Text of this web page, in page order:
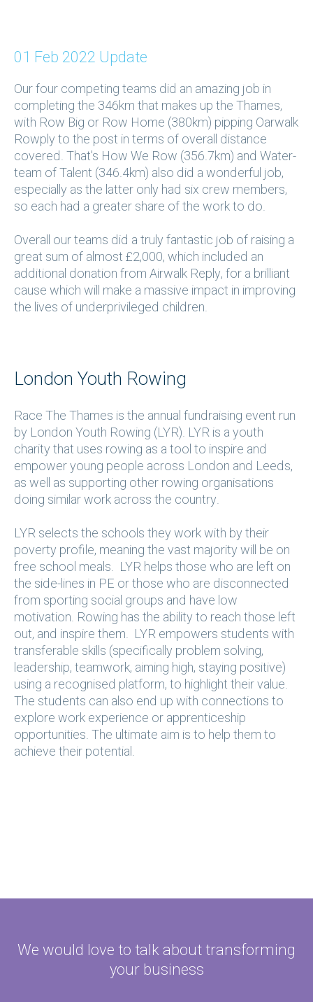
01 Feb 2022 Update
Our four competing teams did an amazing job in
completing the 346km that makes up the Thames,
with Row Big or Row Home (380km) pipping Oarwalk
Rowply to the post in terms of overall distance
covered. That's How We Row (356.7km) and Water-
team of Talent (346.4km) also did a wonderful job,
especially as the latter only had six crew members,
so each had a greater share of the work to do.
Overall our teams did a truly fantastic job of raising a
great sum of almost £2,000, which included an
additional donation from Airwalk Reply, for a brilliant
cause which will make a massive impact in improving
the lives of underprivileged children.
London Youth Rowing
Race The Thames is the annual fundraising event run
by London Youth Rowing (LYR). LYR is a youth
charity that uses rowing as a tool to inspire and
empower young people across London and Leeds,
as well as supporting other rowing organisations
doing similar work across the country.
LYR selects the schools they work with by their
poverty profile, meaning the vast majority will be on
free school meals. LYR helps those who are left on
the side-lines in PE or those who are disconnected
from sporting social groups and have low
motivation. Rowing has the ability to reach those left
out, and inspire them. LYR empowers students with
transferable skills (specifically problem solving,
leadership, teamwork, aiming high, staying positive)
using a recognised platform, to highlight their value.
The students can also end up with connections to
explore work experience or apprenticeship
opportunities. The ultimate aim is to help them to
achieve their potential.
We would love to talk abouttransforming
your business